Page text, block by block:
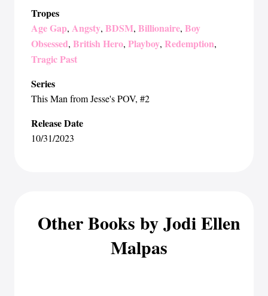
Tropes
Age Gap, Angsty, BDSM, Billionaire, Boy
Obsessed, British Hero, Playboy, Redemption,
Tragic Past
Series
This Man from Jesse's POV, #2
Release Date
10/31/2023
Other Books by Jodi Ellen
Malpas